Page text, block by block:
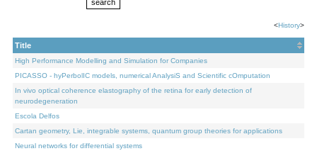
<History>
Title
High Performance Modelling and Simulation for Companies
PICASSO - hyPerbolIC models, numerical AnalysiS and Scientific cOmputation
In vivo optical coherence elastography of the retina for early detection of
neurodegeneration
Escola Delfos
Cartan geometry, Lie, integrable systems, quantum group theories for applications
Neural networks for differential systems